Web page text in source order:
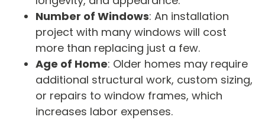
Number of Windows: An installation
project with many windows will cost
more than replacing just a few.
Age of Home: Older homes may require
additional structural work, custom sizing,
or repairs to window frames, which
increases labor expenses.